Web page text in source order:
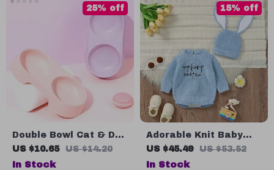
Double Bowl Cat & Dog
Food and Water
Feeder
US $10.65 US $14.20
25% off
In Stock
Adorable Knit Baby
Bodysuit & Hat
US $45.49 US $53.52
15% off
In Stock